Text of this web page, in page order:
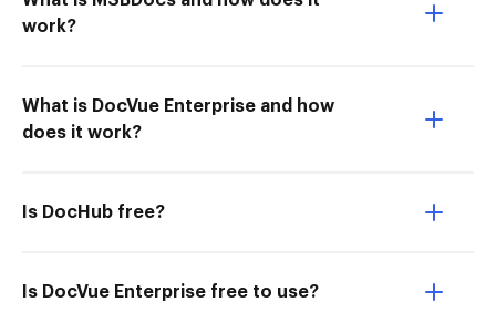
work?
What is DocVue Enterprise and how
does it work?
Is DocHub free?
Is DocVue Enterprise free to use?